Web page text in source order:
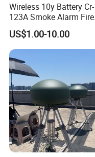
Wireless 10y Battery Cr-
123A Smoke Alarm Fire
Decetor for Home Safety
US$1.00-10.00